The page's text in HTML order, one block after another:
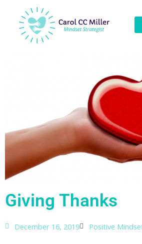
Giving Thanks
December 16, 2019 Positive